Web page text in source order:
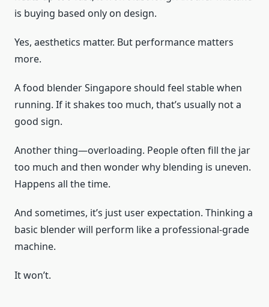
is buying based only on design.
Yes, aesthetics matter. But performance matters
more.
A food blender Singapore should feel stable when
running. If it shakes too much, that’s usually not a
good sign.
Another thing—overloading. People often fill the jar
too much and then wonder why blending is uneven.
Happens all the time.
And sometimes, it’s just user expectation. Thinking a
basic blender will perform like a professional-grade
machine.
It won’t.